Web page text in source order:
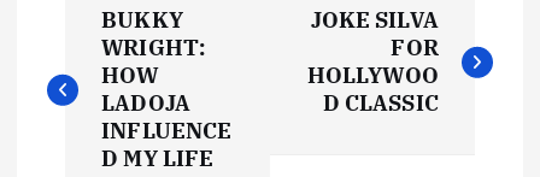
o
s
BUKKY
WRIGHT:
HOW
LADOJA
INFLUENCE
D MY LIFE
JOKE SILVA
FOR
HOLLYWOO
D CLASSIC